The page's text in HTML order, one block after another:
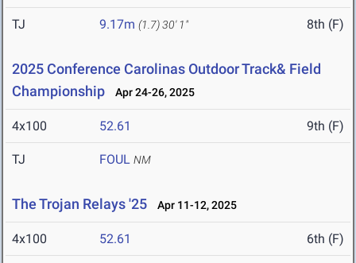
TJ 9.17m (1.7)30' 1" 8th (F)
2025 Conference Carolinas Outdoor Track& Field
Championship
Apr 24-26, 2025
4x100 52.61 9th (F)
TJ FOUL NM
The Trojan Relays '25 Apr 11-12, 2025
4x100 52.61 6th (F)